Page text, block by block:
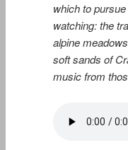
which to
watching: the
alpine
soft sands of
music from